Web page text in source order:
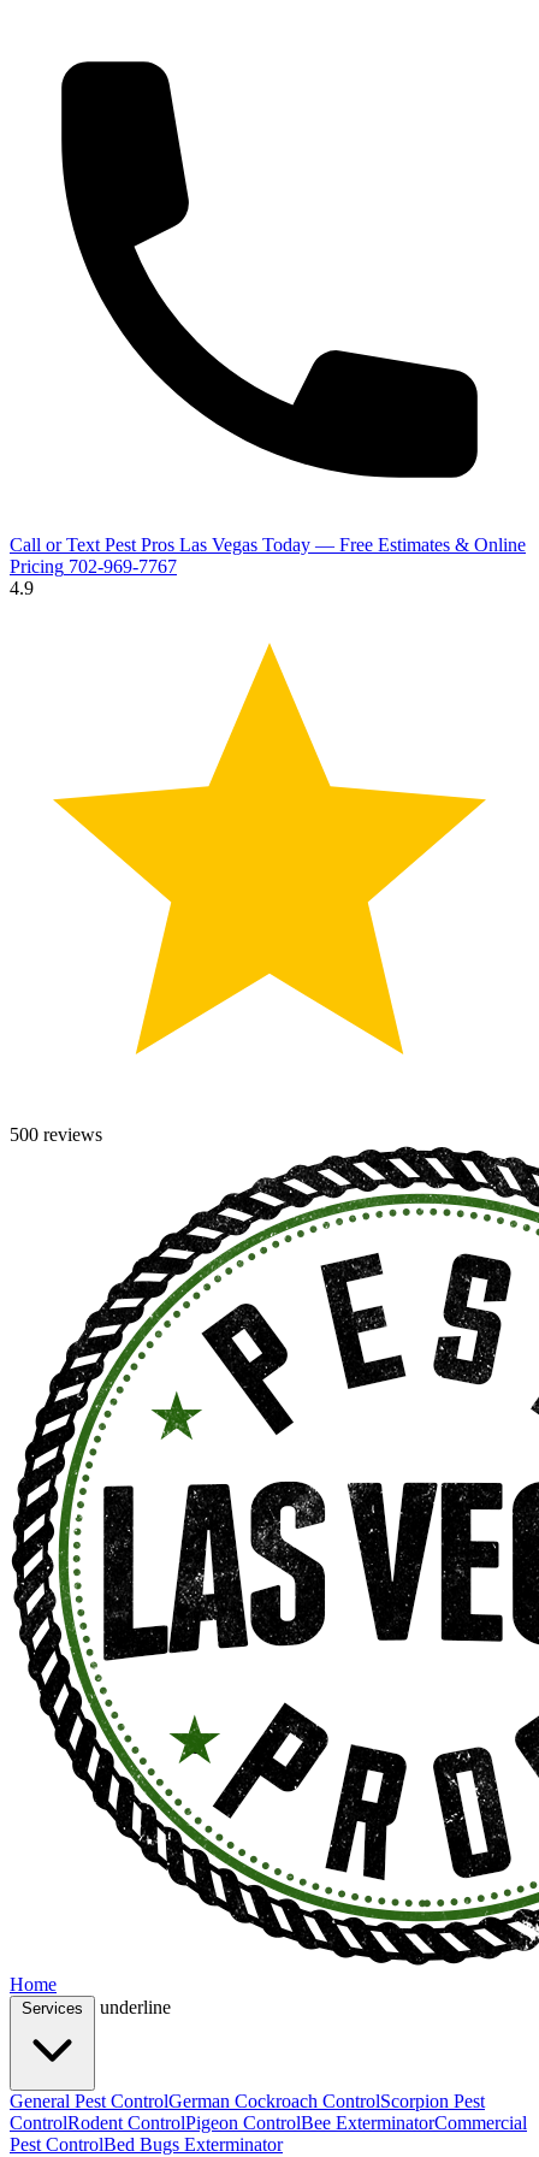
Call or Text Pest Pros Las Vegas Today — Free Estimates & Online
Pricing 702-969-7767
4.9
500 reviews
Home
underline
General Pest ControlGerman Cockroach ControlScorpion Pest
ControlRodent ControlPigeon ControlBee ExterminatorCommercial
Pest ControlBed Bugs Exterminator